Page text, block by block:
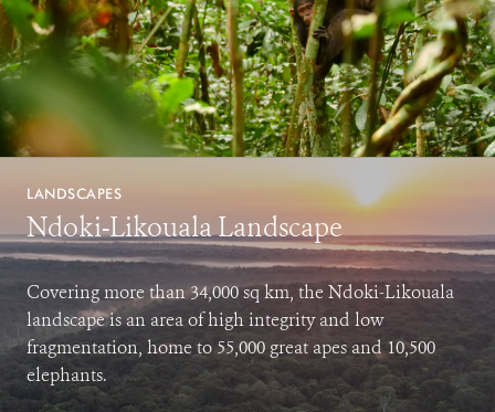
LANDSCAPES
Ndoki-Likouala Landscape
Covering more than 34,000 sq km, the Ndoki-Likouala
landscape is an area of high integrity and low
fragmentation, home to 55,000 great apes and 10,500
elephants.